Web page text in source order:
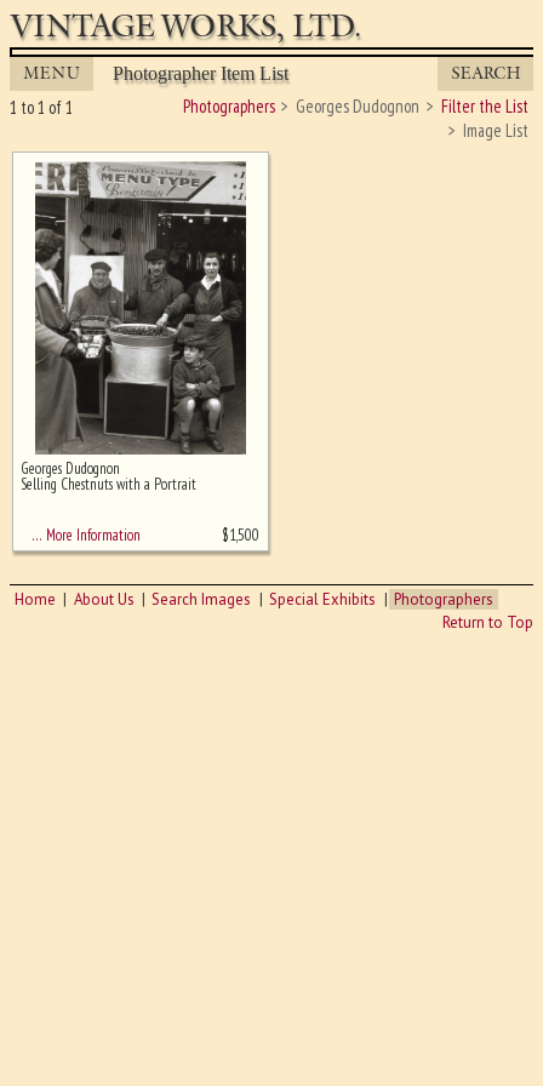
VINTAGE WORKS, LTD.
MENU Photographer Item List SEARCH
Photographers Georges Dudognon
Filter the List
Image List
1 to 1 of 1
Ghost image behind the first for
sizing - must be here
Georges Dudognon
Selling Chestnuts with a Portrait
… More Information $1,500
Home About Us Search Images Special Exhibits
Photographers
Return to Top